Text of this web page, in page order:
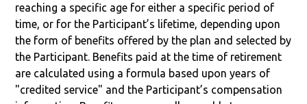
reaching a specific age for either a specific period of
time, or for the Participant’s lifetime, depending upon
the form of benefits offered by the plan and selected by
the Participant. Benefits paid at the time of retirement
are calculated using a formula based upon years of
"credited service" and the Participant’s compensation